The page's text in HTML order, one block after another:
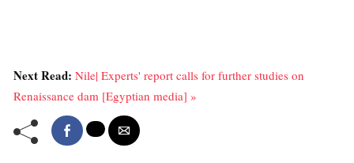
Next Read: Nile| Experts' report calls for further studies on
Renaissance dam [Egyptian media] »